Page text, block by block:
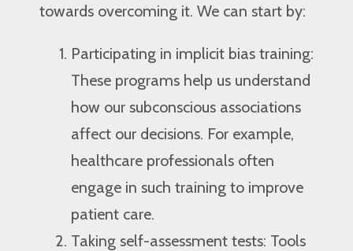
towards overcoming it. We can start by:
Participating in implicit bias training:
These programs help us understand
how our subconscious associations
affect our decisions. For example,
healthcare professionals often
engage in such training to improve
patient care.
Taking self-assessment tests: Tools